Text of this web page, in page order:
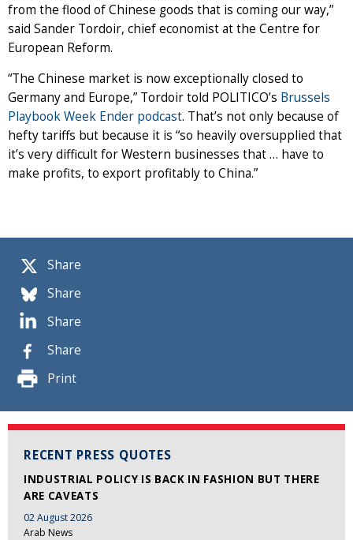
Share
Share
Share
Share
Print
RECENT PRESS QUOTES
INDUSTRIAL POLICY IS BACK IN FASHION BUT THERE
ARE CAVEATS
02 August 2026
Arab News
from the flood of Chinese goods that is coming our way,”
said Sander Tordoir, chief economist at the Centre for
European Reform.
“The Chinese market is now exceptionally closed to
Germany and Europe,” Tordoir told POLITICO’s Brussels
Playbook Week Ender podcast. That’s not only because of
hefty tariffs but because it is “so heavily oversupplied that
it’s very difficult for Western businesses that … have to
make profits, to export profitably to China.”